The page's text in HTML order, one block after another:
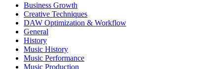
Business Growth
Creative Techniques
DAW Optimization & Workflow
General
History
Music History
Music Performance
Music Production